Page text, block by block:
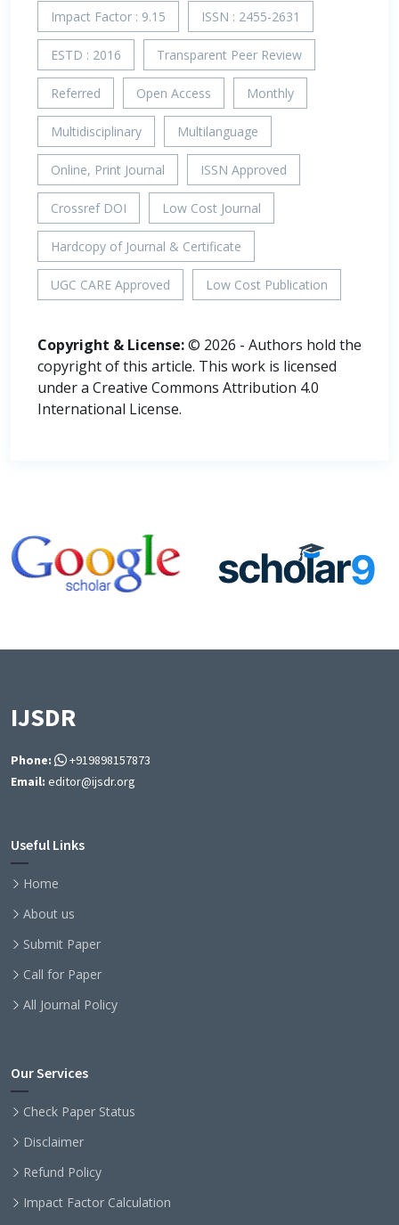
Impact Factor : 9.15 ISSN : 2455-2631
ESTD : 2016 Transparent Peer Review
Referred Open Access Monthly
Multidisciplinary Multilanguage
Online, Print Journal ISSN Approved
Crossref DOI Low Cost Journal
Hardcopy of Journal & Certificate
UGC CARE Approved Low Cost Publication
Copyright & License:© 2026 - Authors hold the
copyright of this article. This work is licensed
under a Creative Commons Attribution 4.0
International License.
IJSDR
Phone:
+919898157873
Email: editor@ijsdr.org
Useful Links
Home
About us
Submit Paper
Call for Paper
All Journal Policy
Our Services
Check Paper Status
Disclaimer
Refund Policy
Impact Factor Calculation